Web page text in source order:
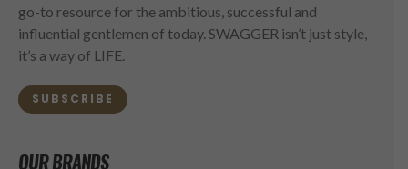
go-to resource for the ambitious, successful and
influential gentlemen of today. SWAGGER isn’t just style,
it’s a way of LIFE.
SUBSCRIBE
OUR BRANDS